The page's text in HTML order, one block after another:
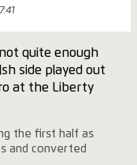
quite enough
side played out
at the Liberty
the first half as
and converted